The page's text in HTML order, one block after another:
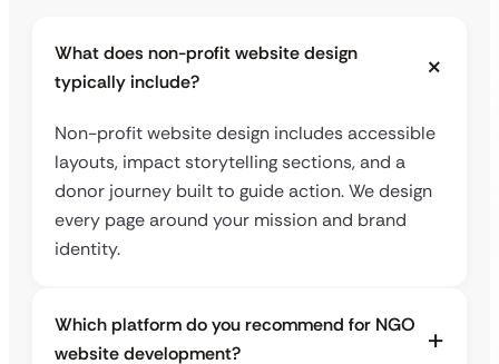
What does non-profit website design
typically include?
Non-profit website design includes accessible
layouts, impact storytelling sections, and a
donor journey built to guide action. We design
every page around your mission and brand
identity.
Which platform do you recommend for NGO
website development?